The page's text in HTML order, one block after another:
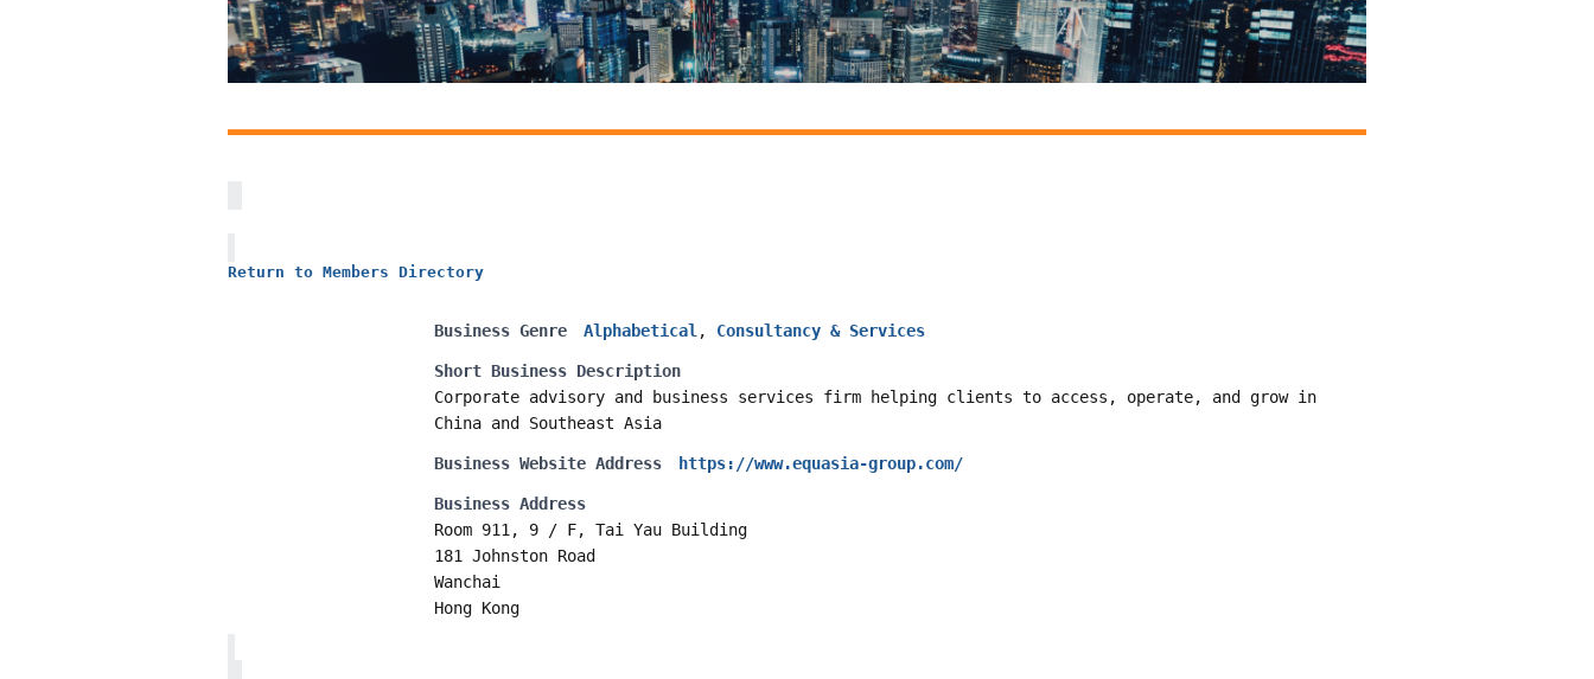
Return to Members Directory
Business Genre Alphabetical , Consultancy & Services
Short Business Description
Corporate advisory and business services firm helping clients to access, operate, and grow in
China and Southeast Asia
Business Website Address https://www.equasia-group.com/
Business Address
Room 911, 9 / F, Tai Yau Building
181 Johnston Road
Wanchai
Hong Kong